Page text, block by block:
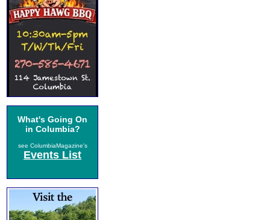
What's Going On
in Columbia?
see ColumbiaMagazine's
Events List